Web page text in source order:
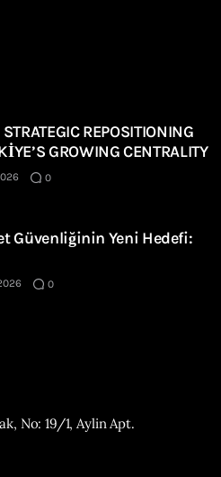
STRATEGIC REPOSITIONING
GROWING CENTRALITY
0
Güvenliğinin Yeni Hedefi:
0
No: 19/1, Aylin Apt.